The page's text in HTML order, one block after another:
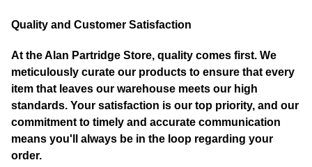
Quality and Customer Satisfaction
At the Alan Partridge Store, quality comes first. We
meticulously curate our products to ensure that every
item that leaves our warehouse meets our high
standards. Your satisfaction is our top priority, and our
commitment to timely and accurate communication
means you'll always be in the loop regarding your
order.